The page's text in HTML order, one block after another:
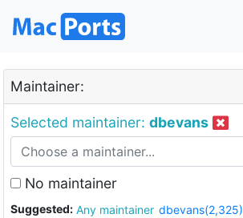
Maintainer:
Selected maintainer: dbevans
No maintainer
Suggested: Any maintainer dbevans(2,325)